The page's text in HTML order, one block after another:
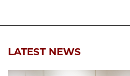
LATEST NEWS